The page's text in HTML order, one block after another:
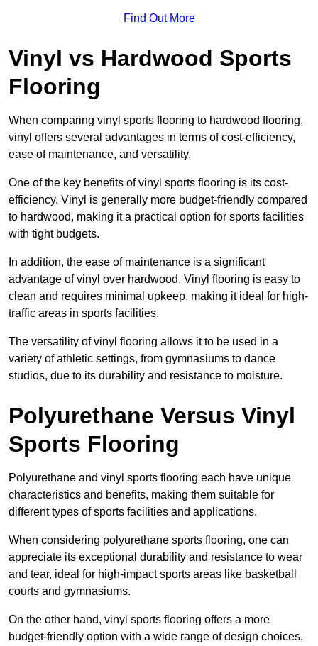
Find Out More
Vinyl vs Hardwood Sports
Flooring
When comparing vinyl sports flooring to hardwood flooring,
vinyl offers several advantages in terms of cost-efficiency,
ease of maintenance, and versatility.
One of the key benefits of vinyl sports flooring is its cost-
efficiency. Vinyl is generally more budget-friendly compared
to hardwood, making it a practical option for sports facilities
with tight budgets.
In addition, the ease of maintenance is a significant
advantage of vinyl over hardwood. Vinyl flooring is easy to
clean and requires minimal upkeep, making it ideal for high-
traffic areas in sports facilities.
The versatility of vinyl flooring allows it to be used in a
variety of athletic settings, from gymnasiums to dance
studios, due to its durability and resistance to moisture.
Polyurethane Versus Vinyl
Sports Flooring
Polyurethane and vinyl sports flooring each have unique
characteristics and benefits, making them suitable for
different types of sports facilities and applications.
When considering polyurethane sports flooring, one can
appreciate its exceptional durability and resistance to wear
and tear, ideal for high-impact sports areas like basketball
courts and gymnasiums.
On the other hand, vinyl sports flooring offers a more
budget-friendly option with a wide range of design choices,